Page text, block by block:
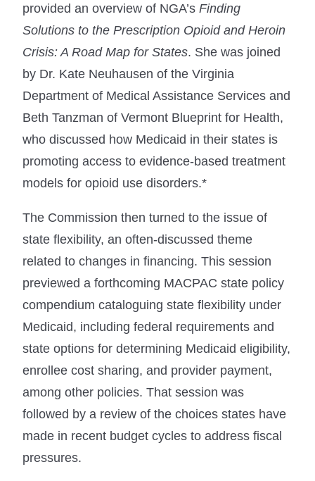
provided an overview of NGA’s Finding
Solutions to the Prescription Opioid and Heroin
Crisis: A Road Map for States. She was joined
by Dr. Kate Neuhausen of the Virginia
Department of Medical Assistance Services and
Beth Tanzman of Vermont Blueprint for Health,
who discussed how Medicaid in their states is
promoting access to evidence-based treatment
models for opioid use disorders.*
The Commission then turned to the issue of
state flexibility, an often-discussed theme
related to changes in financing. This session
previewed a forthcoming MACPAC state policy
compendium cataloguing state flexibility under
Medicaid, including federal requirements and
state options for determining Medicaid eligibility,
enrollee cost sharing, and provider payment,
among other policies. That session was
followed by a review of the choices states have
made in recent budget cycles to address fiscal
pressures.